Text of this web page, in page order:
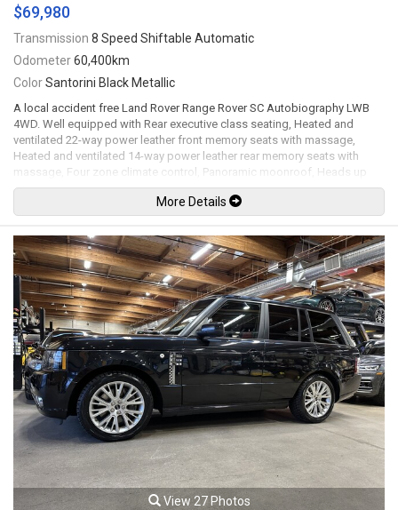
$69,980
Transmission 8 Speed Shiftable Automatic
Odometer60,400km
ColorSantorini Black Metallic
A local accident free Land Rover Range Rover SC Autobiography LWB
4WD. Well equipped with Rear executive class seating, Heated and
ventilated 22-way power leather front memory seats with massage,
Heated and ventilated 14-way power leather rear memory seats with
massage, Four zone climate control, Panoramic moonroof, Heads up
display, Navigation, Dual rear seat DVD entertainment screens, Meridian
premium audio system, Satellite radio, Usb input, HDMI input, Bluetooth,
Bluetooth audio, Steering wheel controls, Heated steering wheel, Power
tilt / telescopic steering wheel, Paddle shifters, Power windows, Power
door locks, Power folding mirrors, Blind spot monitor with reverse traffic
detection, Lane keep assist, Intelligent emergency braking, Queue
assist, Traffic sign recognition & intelligent speed limiter, Adaptive
cruise control, Keyless touch entry and locking, Keyless push button
ignition, Height adjustable air suspension, Terrain response off road
driving programs, Grand black veneer trim and steering wheel, Front and
rear centre console cooler compartments, Colour changing ambient
lighting, Leather headliner, All weather floor mats, Illuminated door sills,
Soft close doors, Cargo mat, Cargo cover, Power tailgate, Back up
camera, Surround camera system with 4 camera views, 360 parking
sensors, Park assist, Trailer hitch, Bi-xenon headlamps, LED Fog lights,
LED running lights, Headlamp washing system, Clear paint protection
wrap on the front bumper / headlights / hood / front fenders, 22" 7 Split-
spoke diamond turned alloy wheels. 5.0L Supercharged V8 mated to a 8
speed shiftable automatic transmission rated by the factory at 510hp /
461lb-ft. Well maintained and just serviced. Leasing and financing
More Details
View 27 Photos